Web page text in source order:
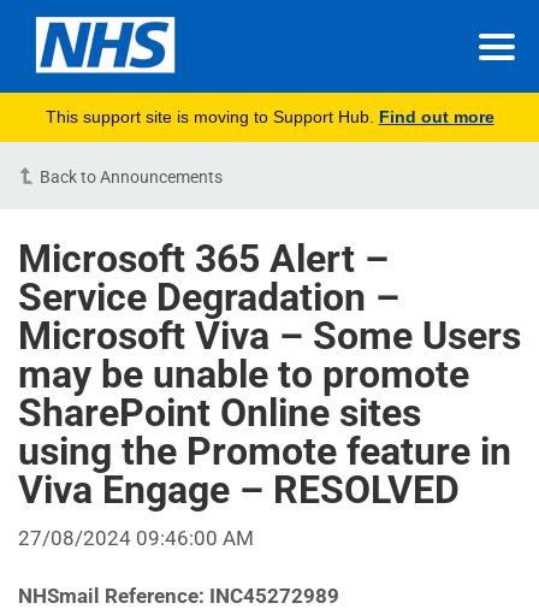
This support site is moving to Support Hub. Find out more
Back to Announcements
Microsoft 365 Alert –
Service Degradation –
Microsoft Viva – Some Users
may be unable to promote
SharePoint Online sites
using the Promote feature in
Viva Engage – RESOLVED
27/08/2024 09:46:00 AM
NHSmail Reference: INC45272989